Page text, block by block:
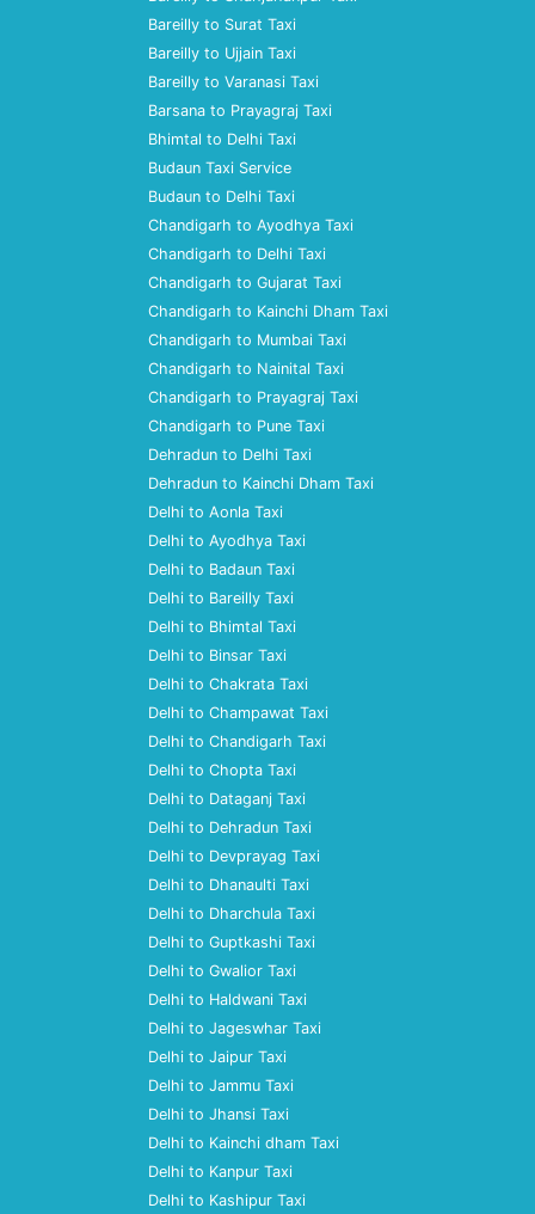
Bareilly to Surat Taxi
Bareilly to Ujjain Taxi
Bareilly to Varanasi Taxi
Barsana to Prayagraj Taxi
Bhimtal to Delhi Taxi
Budaun Taxi Service
Budaun to Delhi Taxi
Chandigarh to Ayodhya Taxi
Chandigarh to Delhi Taxi
Chandigarh to Gujarat Taxi
Chandigarh to Kainchi Dham Taxi
Chandigarh to Mumbai Taxi
Chandigarh to Nainital Taxi
Chandigarh to Prayagraj Taxi
Chandigarh to Pune Taxi
Dehradun to Delhi Taxi
Dehradun to Kainchi Dham Taxi
Delhi to Aonla Taxi
Delhi to Ayodhya Taxi
Delhi to Badaun Taxi
Delhi to Bareilly Taxi
Delhi to Bhimtal Taxi
Delhi to Binsar Taxi
Delhi to Chakrata Taxi
Delhi to Champawat Taxi
Delhi to Chandigarh Taxi
Delhi to Chopta Taxi
Delhi to Dataganj Taxi
Delhi to Dehradun Taxi
Delhi to Devprayag Taxi
Delhi to Dhanaulti Taxi
Delhi to Dharchula Taxi
Delhi to Guptkashi Taxi
Delhi to Gwalior Taxi
Delhi to Haldwani Taxi
Delhi to Jageswhar Taxi
Delhi to Jaipur Taxi
Delhi to Jammu Taxi
Delhi to Jhansi Taxi
Delhi to Kainchi dham Taxi
Delhi to Kanpur Taxi
Delhi to Kashipur Taxi